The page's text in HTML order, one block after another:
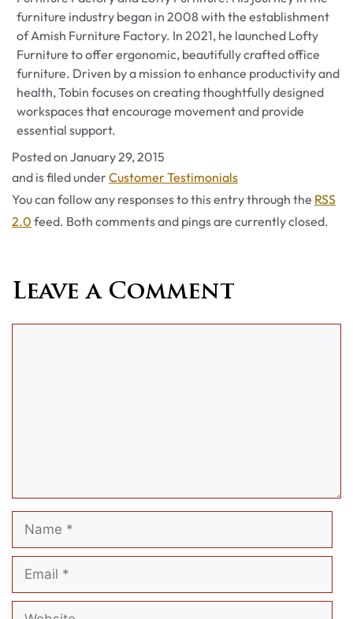
furniture industry began in 2008 with the establishment
of Amish Furniture Factory. In 2021, he launched Lofty
Furniture to offer ergonomic, beautifully crafted office
furniture. Driven by a mission to enhance productivity and
health, Tobin focuses on creating thoughtfully designed
workspaces that encourage movement and provide
essential support.
Posted on January 29, 2015
and is filed underCategories
Customer Testimonials
You can follow any responses to this entry through the RSS
2.0 feed. Both comments and pings are currently closed.
Leave a Comment
Name
Email
Website